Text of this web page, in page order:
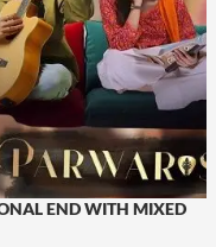
END WITH MIXED